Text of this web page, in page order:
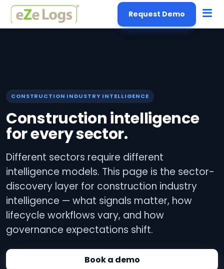
Request Demo
CONSTRUCTION INDUSTRY INTELLIGENCE
Construction intelligence
for every sector.
Different sectors require different
intelligence models. This page is the sector-
discovery layer for construction industry
intelligence — what signals matter, how
lifecycle workflows vary, and how
governance expectations shift.
Book a demo